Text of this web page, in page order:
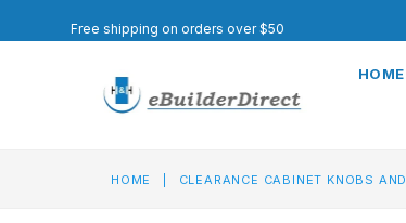
Free shipping on orders over $50
HOME
HOME CLEARANCE CABINET KNOBS